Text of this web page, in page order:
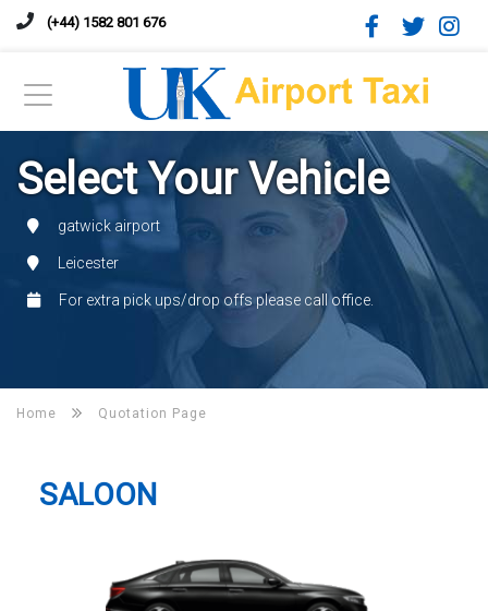
(+44) 1582 801 676
Select Your Vehicle
gatwick airport
Leicester
For extra pick ups/drop offs please call office.
Home Quotation Page
SALOON